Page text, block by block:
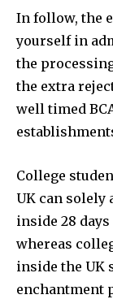
32,111
In follow, the
yourself in
the
the extra
well timed
College
UK can
inside 28
whereas
inside the UK
enchantment